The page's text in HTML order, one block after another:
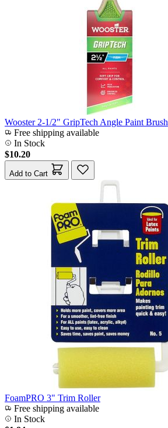
Wooster 2-1/2" GripTech Angle Paint Brush
Free shipping available
In Stock
$10.20
Add to Cart
FoamPRO 3" Trim Roller
Free shipping available
In Stock